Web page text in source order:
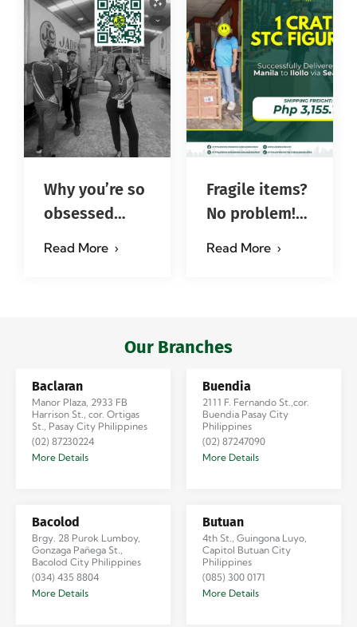
Why you’re so
obsessed
Read More
Fragile items?
No problem!
Read More
Our Branches
Baclaran
Manor Plaza, 2933 FB
Harrison St., cor. Ortigas
St., Pasay City Philippines
(02) 87230224
More Details
Bacolod
Brgy. 28 Purok Lumboy,
Gonzaga Pañega St.,
Bacolod City Philippines
(034) 435 8804
More Details
Buendia
2111 F. Fernando St.,cor.
Buendia Pasay City
Philippines
(02) 87247090
More Details
Butuan
4th St., Guingona Luyo,
Capitol Butuan City
Philippines
(085) 300 0171
More Details